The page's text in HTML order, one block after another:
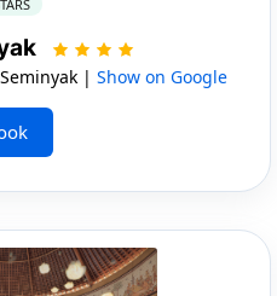
| Show on Google